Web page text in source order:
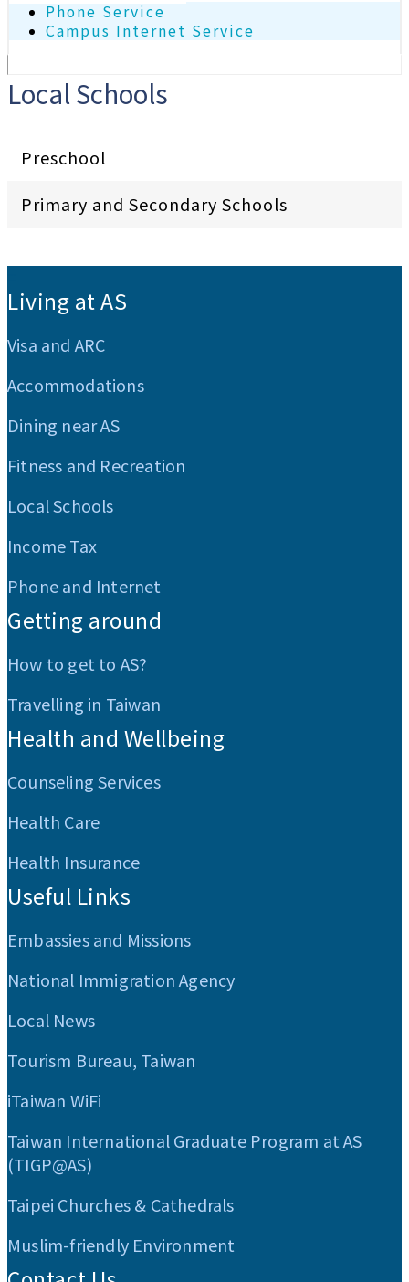
Phone Service
Campus Internet Service
Local Schools
Preschool
Primary and Secondary Schools
Living at AS
Visa and ARC
Accommodations
Dining near AS
Fitness and Recreation
Local Schools
Income Tax
Phone and Internet
Getting around
How to get to AS?
Travelling in Taiwan
Health and Wellbeing
Counseling Services
Health Care
Health Insurance
Useful Links
Embassies and Missions
National Immigration Agency
Local News
Tourism Bureau, Taiwan
iTaiwan WiFi
Taiwan International Graduate Program at AS
(TIGP@AS)
Taipei Churches & Cathedrals
Muslim-friendly Environment